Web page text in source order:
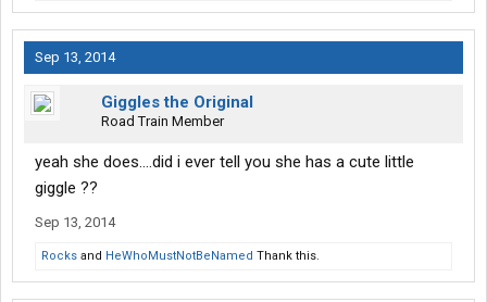
Sep 13, 2014
Giggles the Original
Road Train Member
yeah she does....did i ever tell you she has a cute little
giggle ??
Sep 13, 2014
Rocks and HeWhoMustNotBeNamed Thank this.